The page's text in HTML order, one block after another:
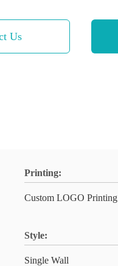
Us
Printing:
Custom LOGO Printing
Style:
Single Wall